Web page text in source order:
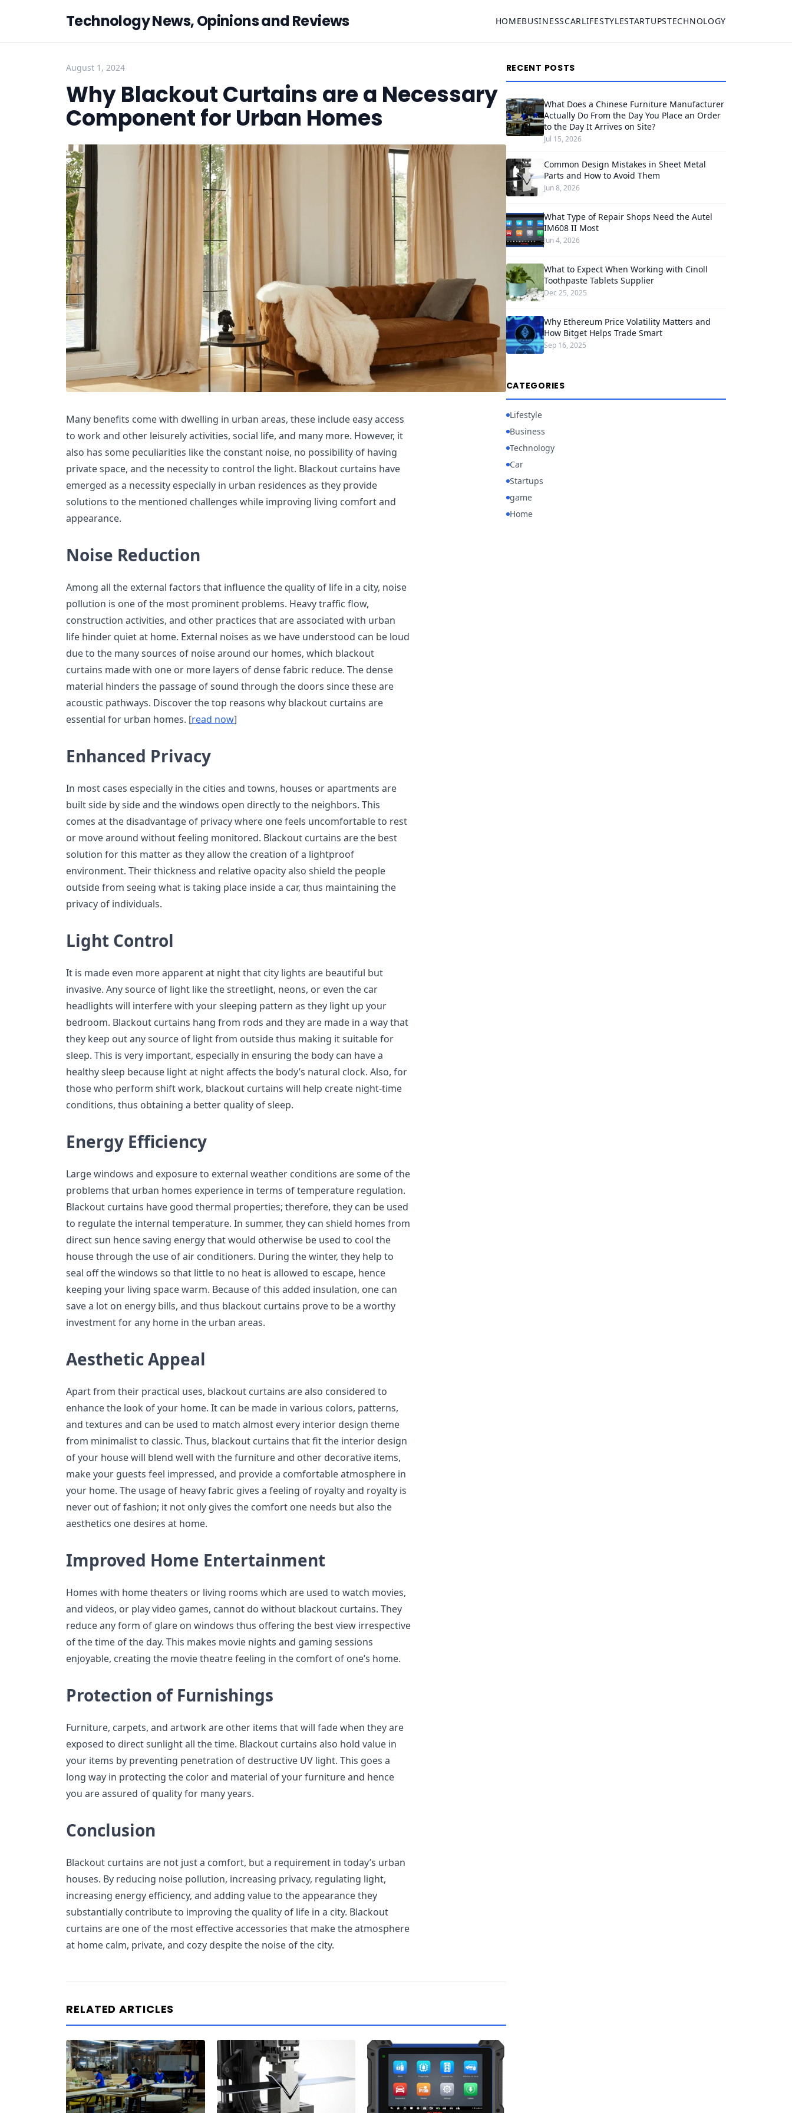
Technology News, Opinions and Reviews HOMEBUSINESSCARLIFESTYLESTARTUPSTECHNOLOGY
August 1, 2024
Why Blackout Curtains are a Necessary
Component for Urban Homes
Many benefits come with dwelling in urban areas, these include easy access
to work and other leisurely activities, social life, and many more. However, it
also has some peculiarities like the constant noise, no possibility of having
private space, and the necessity to control the light. Blackout curtains have
emerged as a necessity especially in urban residences as they provide
solutions to the mentioned challenges while improving living comfort and
appearance.
Noise Reduction
Among all the external factors that influence the quality of life in a city, noise
pollution is one of the most prominent problems. Heavy traffic flow,
construction activities, and other practices that are associated with urban
life hinder quiet at home. External noises as we have understood can be loud
due to the many sources of noise around our homes, which blackout
curtains made with one or more layers of dense fabric reduce. The dense
material hinders the passage of sound through the doors since these are
acoustic pathways. Discover the top reasons why blackout curtains are
essential for urban homes. [read now]
Enhanced Privacy
In most cases especially in the cities and towns, houses or apartments are
built side by side and the windows open directly to the neighbors. This
comes at the disadvantage of privacy where one feels uncomfortable to rest
or move around without feeling monitored. Blackout curtains are the best
solution for this matter as they allow the creation of a lightproof
environment. Their thickness and relative opacity also shield the people
outside from seeing what is taking place inside a car, thus maintaining the
privacy of individuals.
Light Control
It is made even more apparent at night that city lights are beautiful but
invasive. Any source of light like the streetlight, neons, or even the car
headlights will interfere with your sleeping pattern as they light up your
bedroom. Blackout curtains hang from rods and they are made in a way that
they keep out any source of light from outside thus making it suitable for
sleep. This is very important, especially in ensuring the body can have a
healthy sleep because light at night affects the body’s natural clock. Also, for
those who perform shift work, blackout curtains will help create night-time
conditions, thus obtaining a better quality of sleep.
Energy Efficiency
Large windows and exposure to external weather conditions are some of the
problems that urban homes experience in terms of temperature regulation.
Blackout curtains have good thermal properties; therefore, they can be used
to regulate the internal temperature. In summer, they can shield homes from
direct sun hence saving energy that would otherwise be used to cool the
house through the use of air conditioners. During the winter, they help to
seal off the windows so that little to no heat is allowed to escape, hence
keeping your living space warm. Because of this added insulation, one can
save a lot on energy bills, and thus blackout curtains prove to be a worthy
investment for any home in the urban areas.
Aesthetic Appeal
Apart from their practical uses, blackout curtains are also considered to
enhance the look of your home. It can be made in various colors, patterns,
and textures and can be used to match almost every interior design theme
from minimalist to classic. Thus, blackout curtains that fit the interior design
of your house will blend well with the furniture and other decorative items,
make your guests feel impressed, and provide a comfortable atmosphere in
your home. The usage of heavy fabric gives a feeling of royalty and royalty is
never out of fashion; it not only gives the comfort one needs but also the
aesthetics one desires at home.
Improved Home Entertainment
Homes with home theaters or living rooms which are used to watch movies,
and videos, or play video games, cannot do without blackout curtains. They
reduce any form of glare on windows thus offering the best view irrespective
of the time of the day. This makes movie nights and gaming sessions
enjoyable, creating the movie theatre feeling in the comfort of one’s home.
Protection of Furnishings
Furniture, carpets, and artwork are other items that will fade when they are
exposed to direct sunlight all the time. Blackout curtains also hold value in
your items by preventing penetration of destructive UV light. This goes a
long way in protecting the color and material of your furniture and hence
you are assured of quality for many years.
Conclusion
Blackout curtains are not just a comfort, but a requirement in today’s urban
houses. By reducing noise pollution, increasing privacy, regulating light,
increasing energy efficiency, and adding value to the appearance they
substantially contribute to improving the quality of life in a city. Blackout
curtains are one of the most effective accessories that make the atmosphere
at home calm, private, and cozy despite the noise of the city.
RELATED ARTICLES
RECENT POSTS
What Does a Chinese Furniture Manufacturer
Actually Do From the Day You Place an Order
to the Day It Arrives on Site?
Jul 15, 2026
Common Design Mistakes in Sheet Metal
Parts and How to Avoid Them
Jun 8, 2026
What Type of Repair Shops Need the Autel
IM608 II Most
Jun 4, 2026
What to Expect When Working with Cinoll
Toothpaste Tablets Supplier
Dec 25, 2025
Why Ethereum Price Volatility Matters and
How Bitget Helps Trade Smart
Sep 16, 2025
CATEGORIES
Lifestyle
Business
Technology
Car
Startups
game
Home